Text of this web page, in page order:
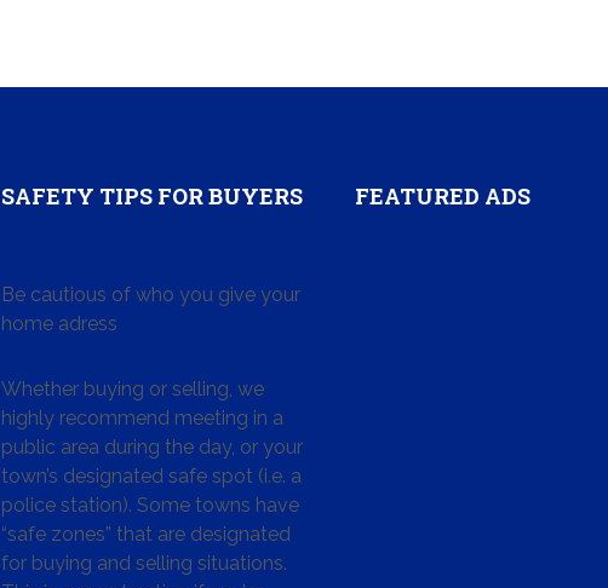
SAFETY TIPS FOR BUYERS
Be cautious of who you give your
home adress
Whether buying or selling, we
highly recommend meeting in a
public area during the day, or your
town’s designated safe spot (i.e. a
police station). Some towns have
“safe zones” that are designated
for buying and selling situations.
FEATURED ADS